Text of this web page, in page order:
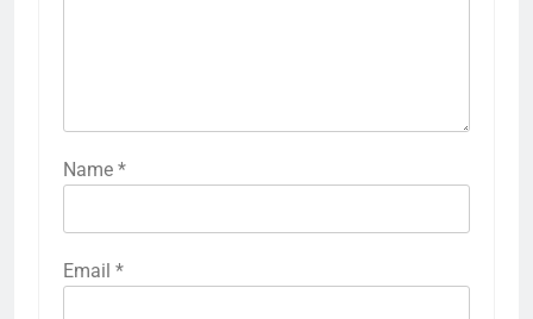
Name *
Email *